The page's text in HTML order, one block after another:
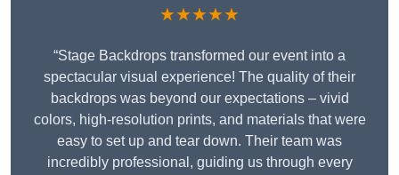
★★★★★
“Stage Backdrops transformed our event into a
spectacular visual experience! The quality of their
backdrops was beyond our expectations – vivid
colors, high-resolution prints, and materials that were
easy to set up and tear down. Their team was
incredibly professional, guiding us through every